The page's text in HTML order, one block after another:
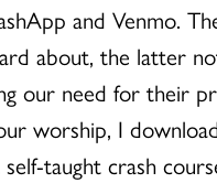
and Venmo.
about, the latter
our need for their
worship, I
taught crash